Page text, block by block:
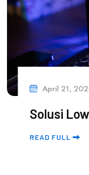
April 21,
Solusi
READ FULL